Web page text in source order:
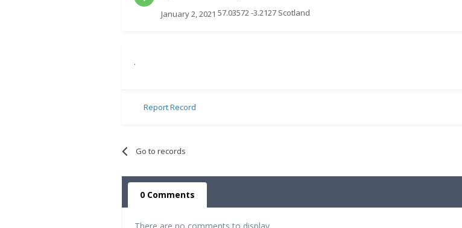
January 2, 2021 57.03572 -3.2127 Scotland
.
Report Record
Go to records
0 Comments